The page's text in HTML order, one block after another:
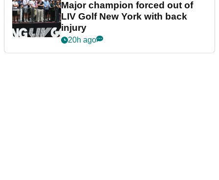
Major champion forced out of
LIV Golf New York with back
injury
20h ago